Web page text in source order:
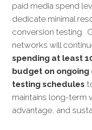
paid media spend
dedicate minimal
conversion testing.
networks will
spending at least
budget on
testing schedules
maintains long-term
advantage, and